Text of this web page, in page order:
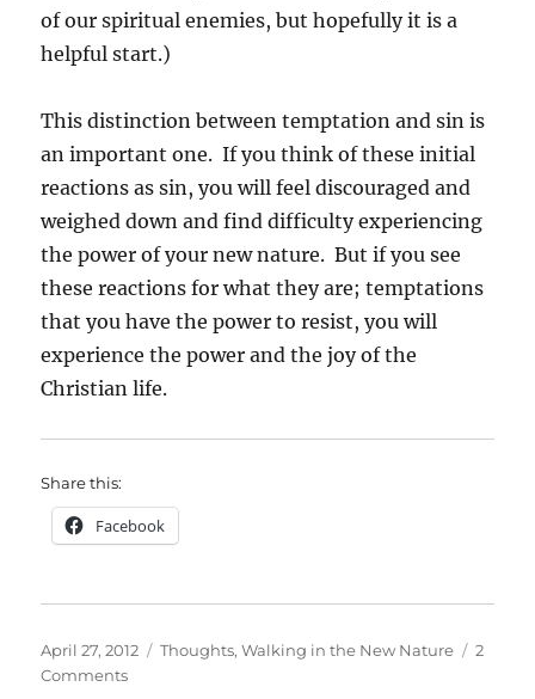
of our spiritual enemies, but hopefully it is a
helpful start.)
This distinction between temptation and sin is
an important one. If you think of these initial
reactions as sin, you will feel discouraged and
weighed down and find difficulty experiencing
the power of your new nature. But if you see
these reactions for what they are; temptations
that you have the power to resist, you will
experience the power and the joy of the
Christian life.
Share this:
Facebook
Posted
on
April 27, 2012 Categories
Thoughts,Walking in the New Nature
2
Commentson